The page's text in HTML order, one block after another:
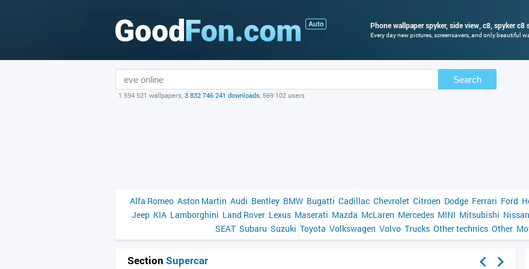
Phone wallpaper spyker, side view, c8, spyker
Every day new pictures, screensavers, and only beautiful
Search
1 594 521 wallpapers, 3 832 746 241 downloads, 569 102 users
Alfa Romeo Aston Martin Audi Bentley BMW Bugatti Cadillac Chevrolet Citroen Dodge Ferrari Ford
Jeep KIA Lamborghini Land Rover Lexus Maserati Mazda McLaren Mercedes MINI Mitsubishi Nissan
SEAT Subaru Suzuki Toyota Volkswagen Volvo Trucks Other technics Other
Section Supercar